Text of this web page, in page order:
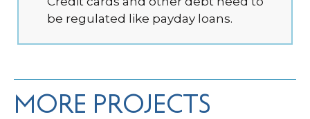
be regulated like payday loans.
MORE PROJECTS